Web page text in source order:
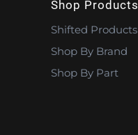
Shop Products
Shifted Products
Shop By Brand
Shop By Part